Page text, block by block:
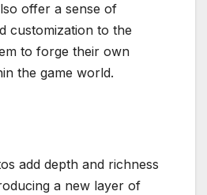
offer a sense of
customization to the
to forge their own
the game world.
add depth and richness
a new layer of